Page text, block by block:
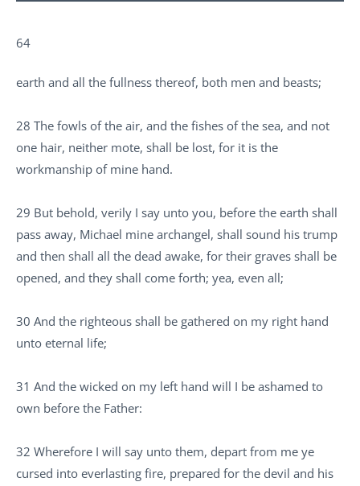
64
earth and all the fullness thereof, both men and beasts;
28 The fowls of the air, and the fishes of the sea, and not
one hair, neither mote, shall be lost, for it is the
workmanship of mine hand.
29 But behold, verily I say unto you, before the earth shall
pass away, Michael mine archangel, shall sound his trump
and then shall all the dead awake, for their graves shall be
opened, and they shall come forth; yea, even all;
30 And the righteous shall be gathered on my right hand
unto eternal life;
31 And the wicked on my left hand will I be ashamed to
own before the Father:
32 Wherefore I will say unto them, depart from me ye
cursed into everlasting fire, prepared for the devil and his